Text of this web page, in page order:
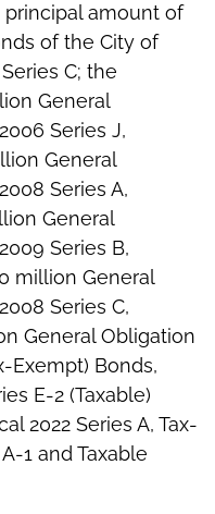
principal amount of
of the City of
C; the
General
Series J,
General
Series A,
General
Series B,
million General
Series C,
General Obligation
Exempt) Bonds,
E-2 (Taxable)
2022 Series A, Tax-
1 and Taxable